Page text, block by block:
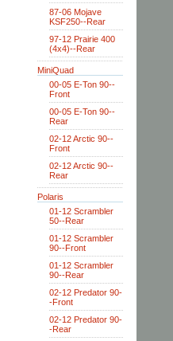
87-06 Mojave
KSF250--Rear
97-12 Prairie 400
(4x4)--Rear
MiniQuad
00-05 E-Ton 90--
Front
00-05 E-Ton 90--
Rear
02-12 Arctic 90--
Front
02-12 Arctic 90--
Rear
Polaris
01-12 Scrambler
50--Rear
01-12 Scrambler
90--Front
01-12 Scrambler
90--Rear
02-12 Predator 90-
-Front
02-12 Predator 90-
-Rear